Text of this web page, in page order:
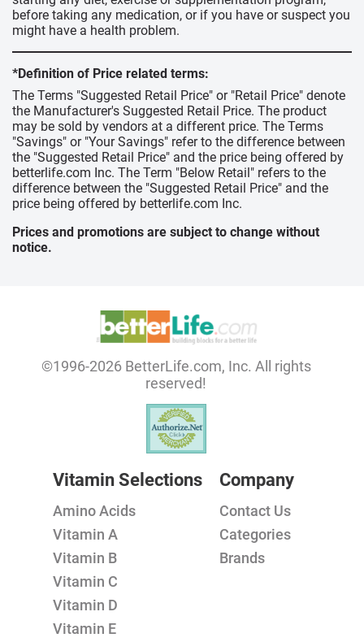
before taking any medication, or if you have or suspect you
might have a health problem.
*Definition of Price related terms:
The Terms "Suggested Retail Price" or "Retail Price" denote
the Manufacturer's Suggested Retail Price. The product
may be sold by vendors at a different price. The Terms
"Savings" or "Your Savings" refer to the difference between
the "Suggested Retail Price" and the price being offered by
betterlife.com Inc. The Term "Below Retail" refers to the
difference between the "Suggested Retail Price" and the
price being offered by betterlife.com Inc.
Prices and promotions are subject to change without
notice.
©1996-2026 BetterLife.com, Inc. All rights
reserved!
Vitamin Selections
Amino Acids
Vitamin A
Vitamin B
Vitamin C
Vitamin D
Vitamin E
Company
Contact Us
Categories
Brands